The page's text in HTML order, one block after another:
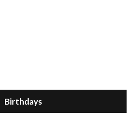
Birthdays